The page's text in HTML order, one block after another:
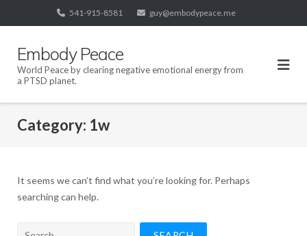
to
541-915-8581 guy@embodypeace.me
Embody Peace
World Peace by clearing negative emotional energy from
a PTSD planet.
Category: 1w
It seems we can’t find what you’re looking for. Perhaps
searching can help.
Search